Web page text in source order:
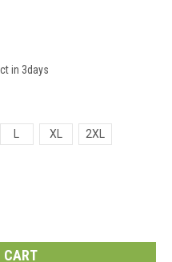
in 3days
XL 2XL